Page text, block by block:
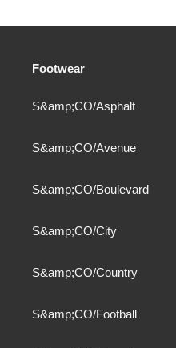
Footwear
S&amp;CO/Asphalt
S&amp;CO/Avenue
S&amp;CO/Boulevard
S&amp;CO/City
S&amp;CO/Country
S&amp;CO/Football